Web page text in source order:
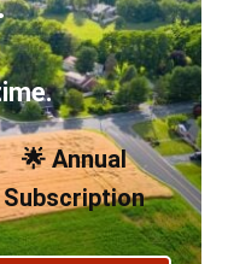
🌟 Annual
Subscription